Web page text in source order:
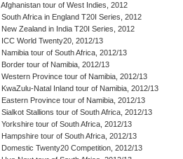
Afghanistan tour of West Indies, 2012
South Africa in England T20I Series, 2012
New Zealand in India T20I Series, 2012
ICC World Twenty20, 2012/13
Namibia tour of South Africa, 2012/13
Border tour of Namibia, 2012/13
Western Province tour of Namibia, 2012/13
KwaZulu-Natal Inland tour of Namibia, 2012/13
Eastern Province tour of Namibia, 2012/13
Sialkot Stallions tour of South Africa, 2012/13
Yorkshire tour of South Africa, 2012/13
Hampshire tour of South Africa, 2012/13
Domestic Twenty20 Competition, 2012/13